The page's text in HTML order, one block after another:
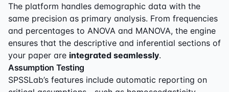
The platform handles demographic data with the
same precision as primary analysis. From frequencies
and percentages to ANOVA and MANOVA, the engine
ensures that the descriptive and inferential sections of
your paper are integrated seamlessly.
Assumption Testing
SPSSLab’s features include automatic reporting on